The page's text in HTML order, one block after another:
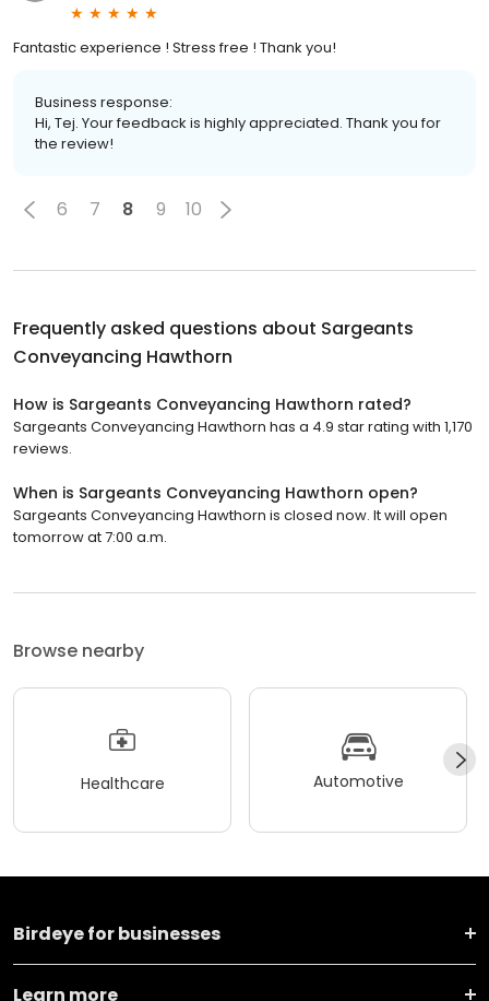
Fantastic experience ! Stress free ! Thank you!
Business response:
Hi, Tej. Your feedback is highly appreciated. Thank you for
the review!
6 7 8 9 10
Frequently asked questions about Sargeants
Conveyancing Hawthorn
How is Sargeants Conveyancing Hawthorn rated?
Sargeants Conveyancing Hawthorn has a 4.9 star rating with 1,170
reviews.
When is Sargeants Conveyancing Hawthorn open?
Sargeants Conveyancing Hawthorn is closed now. It will open
tomorrow at 7:00 a.m.
Browse nearby
Healthcare Automotive
Birdeye for businesses
Learn more